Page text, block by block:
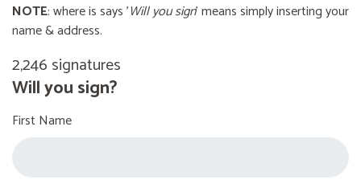
NOTE: where is says 'Will you sign' means simply inserting your
name & address.
2,246 signatures
Will you sign?
First Name